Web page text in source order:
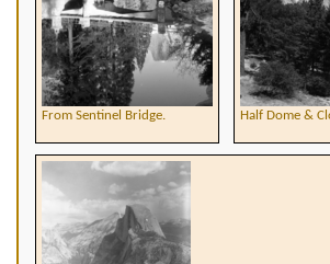
From Sentinel Bridge. Half Dome &